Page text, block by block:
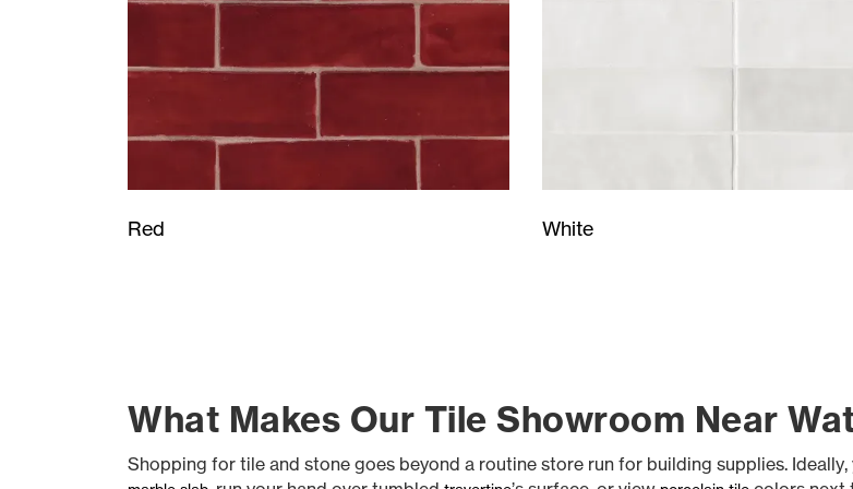
Red White
What Makes Our Tile Showroom Near
Shopping for tile and stone goes beyond a routine store run for building supplies.